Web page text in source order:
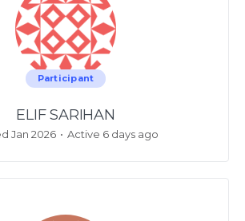
Participant
ELIF SARIHAN
Jan 2026 • Active 6 days ago